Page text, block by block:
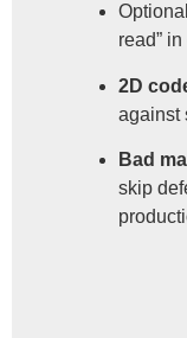
read”
2D
against
Bad
skip